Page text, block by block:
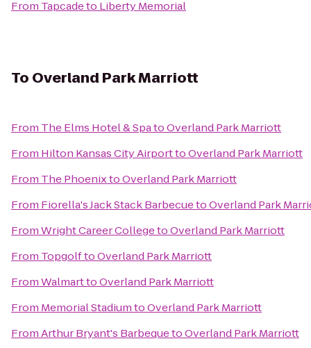
From Tapcadeto Liberty Memorial
To Overland Park Marriott
From The Elms Hotel & SpatoOverland Park Marriott
From Hilton Kansas City AirporttoOverland Park Marriott
From The PhoenixtoOverland Park Marriott
From Fiorella's Jack Stack BarbecuetoOverland Park
FromWright Career CollegetoOverland Park Marriott
From TopgolftoOverland Park Marriott
FromWalmarttoOverland Park Marriott
From Memorial StadiumtoOverland Park Marriott
FromArthur Bryant's BarbequetoOverland Park Marriott